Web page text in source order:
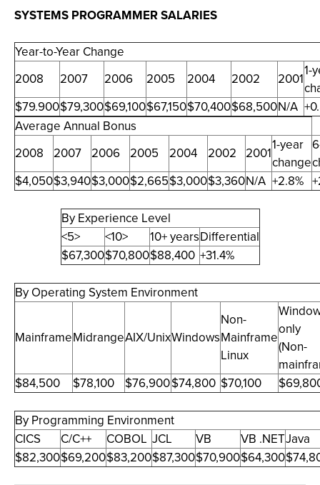
SYSTEMS PROGRAMMER SALARIES
Year-to-Year Change
2008
2007 2006 2005 2004 2002 20011-
$79.900$79,300$69,100$67,150$70,400$68,500N/A
Average Annual Bonus
2008
2007 2006 2005 2004 2002 20011-year
change
$4,050$3,940$3,000$2,665$3,000$3,360N/A +2.8%
By Experience Level
<5>
<10> 10+ yearsDifferential
$67,300$70,800$88,400 +31.4%
By Operating System Environment
MainframeMidrangeAIX/UnixWindows
Non-
Mainframe
Linux
only
(Non-
$84,500
$78,100 $76,900$74,800 $70,100
By Programming Environment
CICS
C/C++ COBOL JCL VB VB .NETJava
$82,300$69,200$83,200$87,300$70,900$64,300